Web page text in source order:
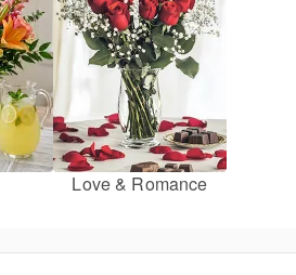
Love & Romance